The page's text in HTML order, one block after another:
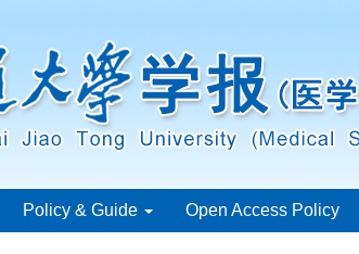
Policy & Guide Open Access Policy